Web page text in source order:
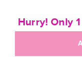
Hurry! Only